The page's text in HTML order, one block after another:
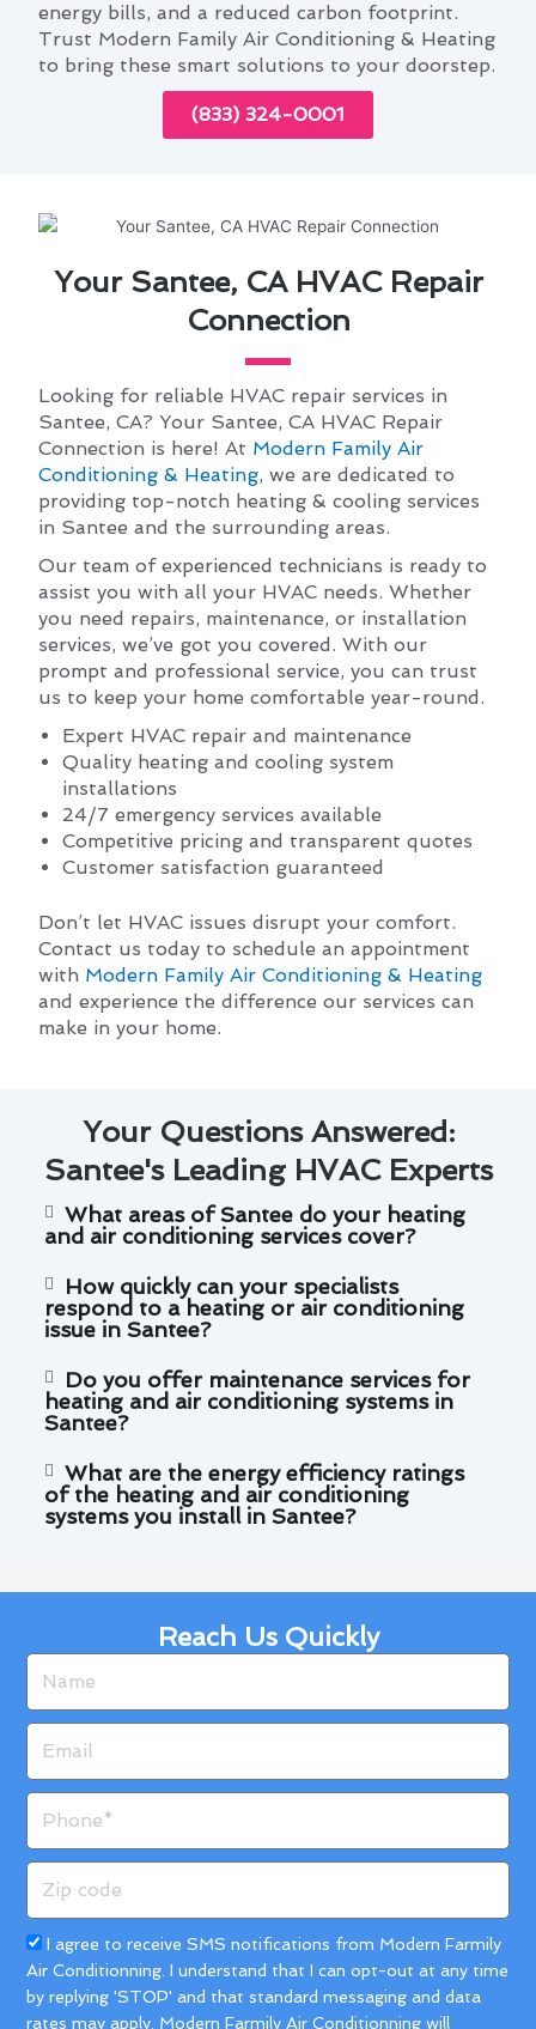
energy bills, and a reduced carbon footprint.
Trust Modern Family Air Conditioning & Heating
to bring these smart solutions to your doorstep.
(833) 324-0001
Your Santee, CA HVAC Repair
Connection
Looking for reliable HVAC repair services in
Santee, CA? Your Santee, CA HVAC Repair
Connection is here! At Modern Family Air
Conditioning & Heating, we are dedicated to
providing top-notch heating & cooling services
in Santee and the surrounding areas.
Our team of experienced technicians is ready to
assist you with all your HVAC needs. Whether
you need repairs, maintenance, or installation
services, we’ve got you covered. With our
prompt and professional service, you can trust
us to keep your home comfortable year-round.
Expert HVAC repair and maintenance
Quality heating and cooling system
installations
24/7 emergency services available
Competitive pricing and transparent quotes
Customer satisfaction guaranteed
Don’t let HVAC issues disrupt your comfort.
Contact us today to schedule an appointment
with Modern Family Air Conditioning & Heating
and experience the difference our services can
make in your home.
Your Questions Answered:
Santee's Leading HVAC Experts
What areas of Santee do your heating
and air conditioning services cover?
How quickly can your specialists
respond to a heating or air conditioning
issue in Santee?
Do you offer maintenance services for
heating and air conditioning systems in
Santee?
What are the energy efficiency ratings
of the heating and air conditioning
systems you install in Santee?
Reach Us Quickly
Name
Email
Phone
Zip
code
Acceptance
I agree to receive SMS notifications from Modern Farmily
Air Conditionning. I understand that I can opt-out at any time
by replying 'STOP' and that standard messaging and data
rates may apply. Modern Farmily Air Conditionning will